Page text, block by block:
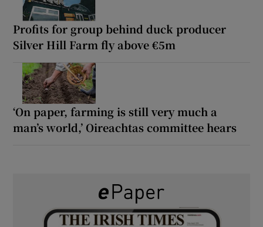
Profits for group behind duck producer
Silver Hill Farm fly above €5m
‘On paper, farming is still very much a
man’s world,’ Oireachtas committee hears